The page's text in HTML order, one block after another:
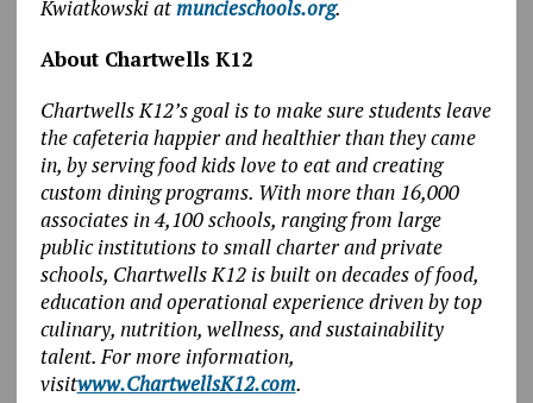
Kwiatkowski atmuncieschools.org.
About Chartwells K12
Chartwells K12’s goal is to make sure students leave
the cafeteria happier and healthier than they came
in, by serving food kids love to eat and creating
custom dining programs. With more than 16,000
associates in 4,100 schools, ranging from large
public institutions to small charter and private
schools, Chartwells K12 is built on decades of food,
education and operational experience driven by top
culinary, nutrition, wellness, and sustainability
talent. For more information,
visitwww.ChartwellsK12.com.